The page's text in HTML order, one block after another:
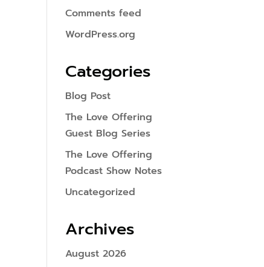
Comments feed
WordPress.org
Categories
Blog Post
The Love Offering
Guest Blog Series
The Love Offering
Podcast Show Notes
Uncategorized
Archives
August 2026